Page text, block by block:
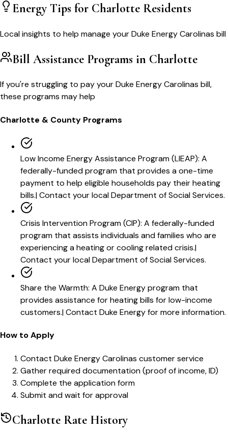
Energy Tips for Charlotte Residents
Local insights to help manage yourDuke Energy Carolinas bill
Bill Assistance Programs in Charlotte
If you're struggling to pay yourDuke Energy Carolinas bill,
these programs may help
Charlotte & County Programs
Low Income Energy Assistance Program (LIEAP): A
federally-funded program that provides a one-time
payment to help eligible households pay their heating
bills.|Contact your local Department of Social Services.
Crisis Intervention Program (CIP): A federally-funded
program that assists individuals and families who are
experiencing a heating or cooling related crisis.|
Contact your local Department of Social Services.
Share the Warmth: A Duke Energy program that
provides assistance for heating bills for low-income
customers.|Contact Duke Energy for more information.
How to Apply
Contact Duke Energy Carolinas customer service
Gather required documentation (proof of income, ID)
Complete the application form
Submit and wait for approval
Charlotte Rate History